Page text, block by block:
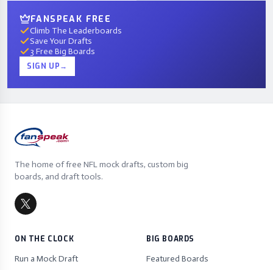
FANSPEAK FREE
Climb The Leaderboards
Save Your Drafts
3 Free Big Boards
SIGN UP→
The home of free NFL mock drafts, custom big
boards, and draft tools.
ON THE CLOCK
Run a Mock Draft
BIG BOARDS
Featured Boards